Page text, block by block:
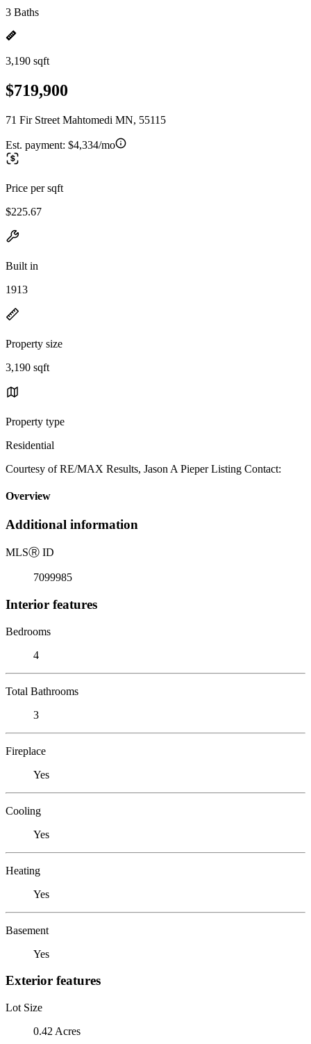
3 Baths
3,190 sqft
$719,900
71 Fir Street Mahtomedi MN, 55115
Est. payment: $4,334/mo
Price per sqft
$225.67
Built in
1913
Property size
3,190 sqft
Property type
Residential
Courtesy of RE/MAX Results, Jason A Pieper Listing Contact:
Overview
Additional information
MLSⓇ ID
7099985
Interior features
Bedrooms
4
Total Bathrooms
3
Fireplace
Yes
Cooling
Yes
Heating
Yes
Basement
Yes
Exterior features
Lot Size
0.42 Acres